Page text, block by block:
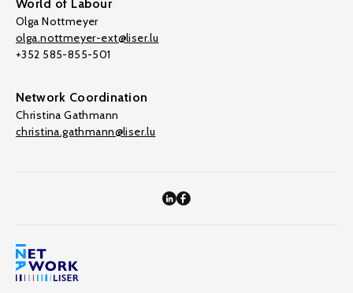
World of Labour
Olga Nottmeyer
olga.nottmeyer-ext@liser.lu
+352 585-855-501
Network Coordination
Christina Gathmann
christina.gathmann@liser.lu